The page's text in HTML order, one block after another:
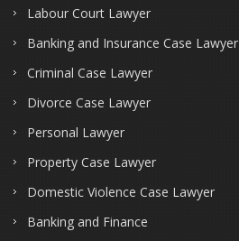
Labour Court Lawyer
Banking and Insurance Case Lawyer
Criminal Case Lawyer
Divorce Case Lawyer
Personal Lawyer
Property Case Lawyer
Domestic Violence Case Lawyer
Banking and Finance